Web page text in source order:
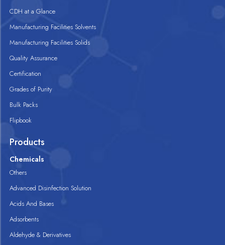
CDH at a Glance
Manufacturing Facilities Solvents
Manufacturing Facilities Solids
Quality Assurance
Certification
Grades of Purity
Bulk Packs
Flipbook
Products
Chemicals
Others
Advanced Disinfection Solution
Acids And Bases
Adsorbents
Aldehyde & Derivatives